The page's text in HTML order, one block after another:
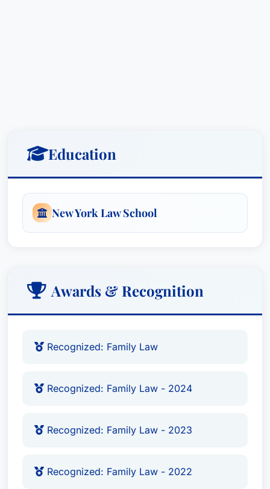
Education
New York Law School
Awards & Recognition
Recognized: Family Law
Recognized: Family Law - 2024
Recognized: Family Law - 2023
Recognized: Family Law - 2022